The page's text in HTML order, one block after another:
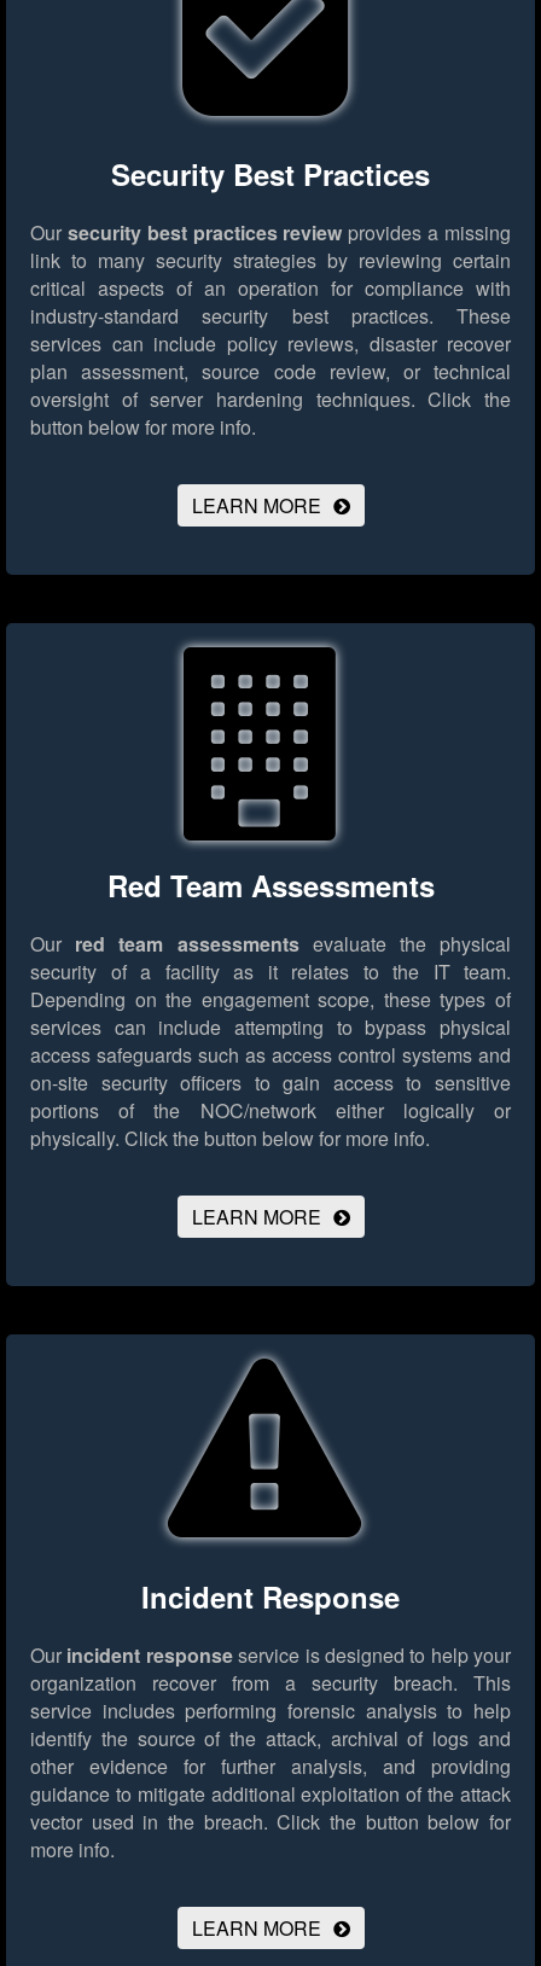
Security Best Practices
Our security best practices review provides a missing
link to many security strategies by reviewing certain
critical aspects of an operation for compliance with
industry-standard security best practices. These
services can include policy reviews, disaster recover
plan assessment, source code review, or technical
oversight of server hardening techniques. Click the
button below for more info.
LEARN MORE
Red Team Assessments
Our red team assessmentsevaluate the physical
security of a facility as it relates to the IT team.
Depending on the engagement scope, these types of
services can include attempting to bypass physical
access safeguards such as access control systems and
on-site security officers to gain access to sensitive
portions of the NOC/network either logically or
physically. Click the button below for more info.
LEARN MORE
Incident Response
Our incident responseservice is designed to help your
organization recover from a security breach. This
service includes performing forensic analysis to help
identify the source of the attack, archival of logs and
other evidence for further analysis, and providing
guidance to mitigate additional exploitation of the attack
vector used in the breach. Click the button below for
more info.
LEARN MORE